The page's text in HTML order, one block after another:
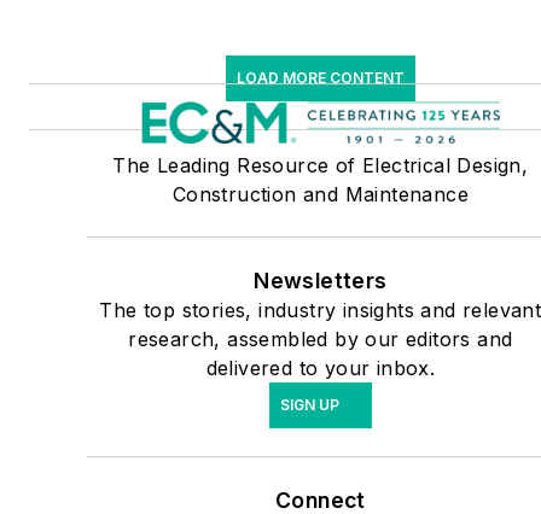
LOAD MORE CONTENT
The Leading Resource of Electrical Design,
Construction and Maintenance
Newsletters
The top stories, industry insights and relevant
research, assembled by our editors and
delivered to your inbox.
SIGN UP
Connect